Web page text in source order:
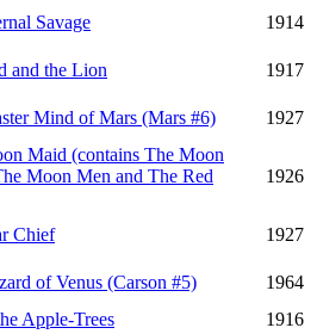
Savage
1914
and the Lion
1917
Mind of Mars (Mars #6) 1927
Maid (contains The Moon
Moon Men and The Red
1926
Chief
1927
of Venus (Carson #5)
1964
Apple-Trees
1916